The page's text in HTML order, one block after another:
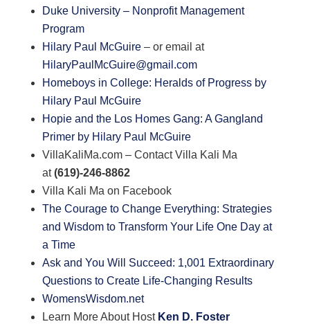
Duke University – Nonprofit Management
Program
Hilary Paul McGuire– or email at
HilaryPaulMcGuire@gmail.com
Homeboys in College: Heralds of Progress by
Hilary Paul McGuire
Hopie and the Los Homes Gang: A Gangland
Primer by Hilary Paul McGuire
VillaKaliMa.com – Contact Villa Kali Ma
at(619)-246-8862
Villa Kali Ma on Facebook
The Courage to Change Everything: Strategies
and Wisdom to Transform Your Life One Day at
a Time
Ask and You Will Succeed: 1,001 Extraordinary
Questions to Create Life-Changing Results
WomensWisdom.net
Learn More About Host Ken D. Foster